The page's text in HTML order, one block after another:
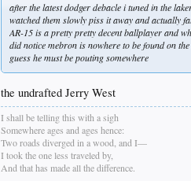
after the latest dodger debacle i tuned in the
watched them slowly piss it away and actually
AR-15 is a pretty pretty decent ballplayer and
did notice mebron is nowhere to be found on
guess he must be pouting somewhere
the undrafted Jerry West
I shall be telling this with a sigh
Somewhere ages and ages hence:
Two roads diverged in a wood, and I—
I took the one less traveled by,
And that has made all the difference.